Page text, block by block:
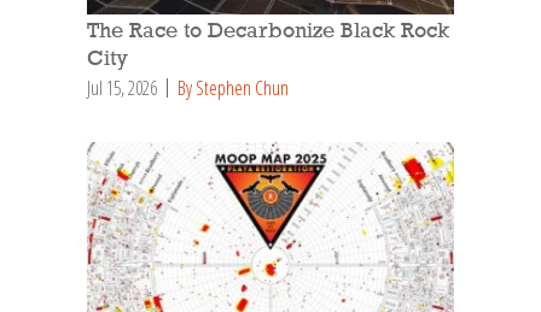
The Race to Decarbonize Black Rock
City
Jul 15, 2026 By Stephen Chun